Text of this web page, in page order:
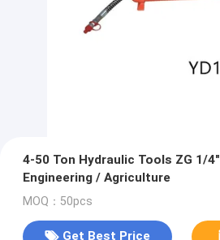
4-50 Ton Hydraulic Tools ZG 1/
Engineering / Agriculture
MOQ：50pcs
Get Best Price